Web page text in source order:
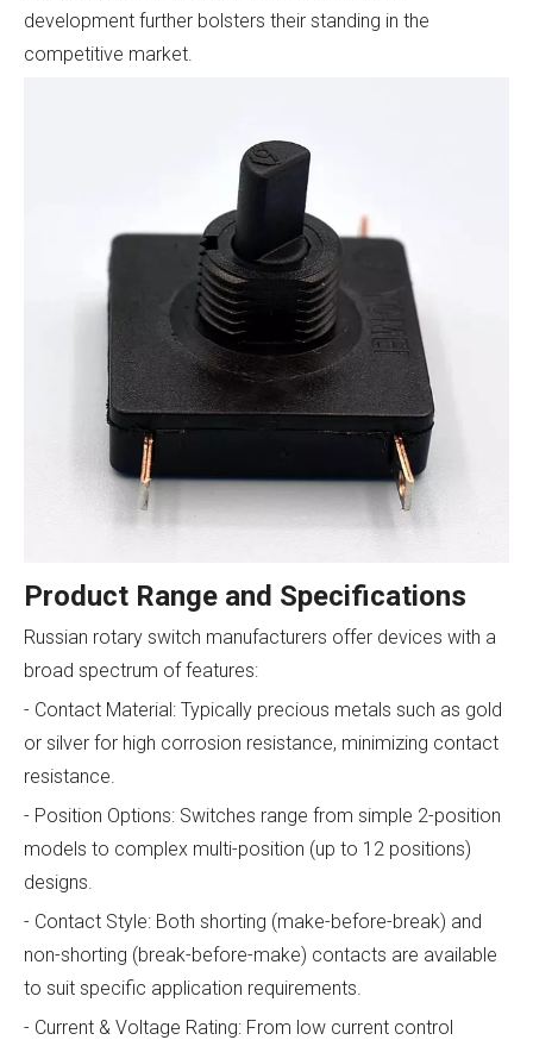
development further bolsters their standing in the
competitive market.
Product Range and Specifications
Russian rotary switch manufacturers offer devices with a
broad spectrum of features:
- Contact Material: Typically precious metals such as gold
or silver for high corrosion resistance, minimizing contact
resistance.
- Position Options: Switches range from simple 2-position
models to complex multi-position (up to 12 positions)
designs.
- Contact Style: Both shorting (make-before-break) and
non-shorting (break-before-make) contacts are available
to suit specific application requirements.
- Current & Voltage Rating: From low current control